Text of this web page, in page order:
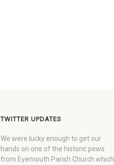
TWITTER UPDATES
We were lucky enough to get our
hands on one of the historic pews
from Eyemouth Parish Church which